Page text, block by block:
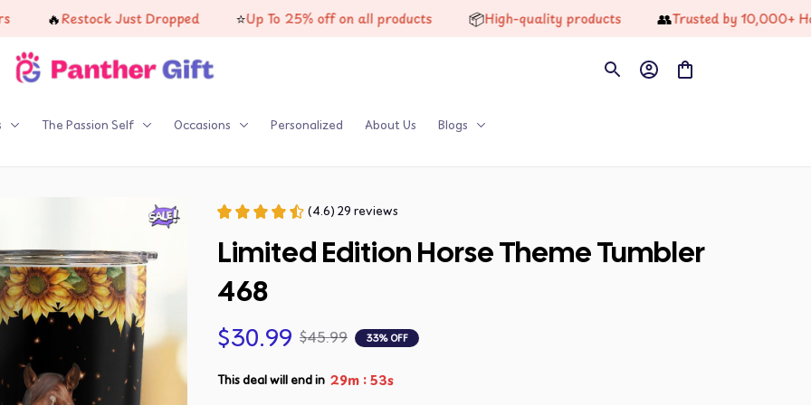
🔥 Restock Just Dropped ⭐ Up To 25% off on all products 📦 High-quality products 👥 Trusted by 10,000+ Happy
The Passion Self Occasions Personalized About Us Blogs
(4.6) 29 reviews
Limited Edition Horse Theme Tumbler
468
$30.99 $45.99 33% OFF
This deal will end in 29m :52s